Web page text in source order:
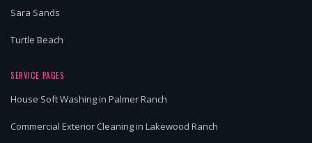
Sara Sands
Turtle Beach
SERVICE PAGES
House Soft Washing in Palmer Ranch
Commercial Exterior Cleaning in Lakewood Ranch